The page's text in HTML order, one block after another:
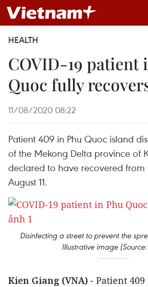
HEALTH
COVID-19 patient
Quoc fully
11/08/2020 08:22
Patient 409 in Phu Quoc island
of the Mekong Delta province of
declared to have recovered from
August 11.
Disinfecting a street to prevent the
Illustrative image
Kien Giang (VNA) - Patient 409